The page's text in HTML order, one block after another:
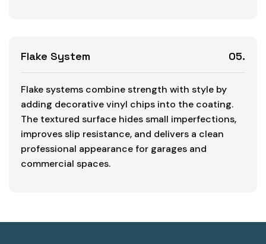
Flake System 05.
Flake systems combine strength with style by
adding decorative vinyl chips into the coating.
The textured surface hides small imperfections,
improves slip resistance, and delivers a clean
professional appearance for garages and
commercial spaces.